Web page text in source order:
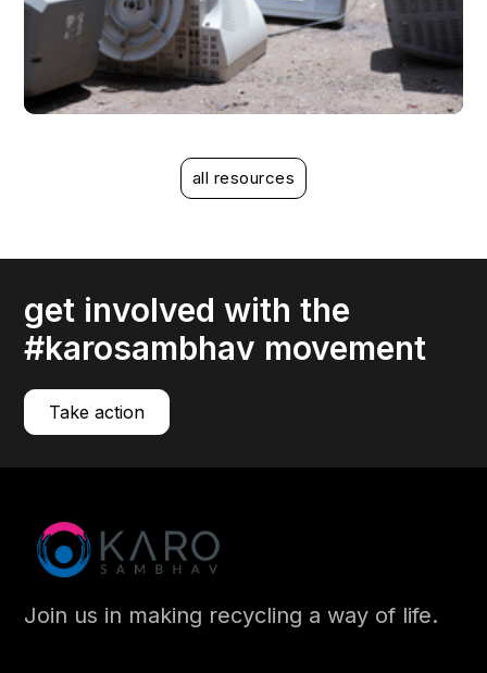
Mitigating the risks associated with EPR
read more
Mitigating the risks associated with EPR compliance
all resources
get involved with the
#karosambhav movement
Take action
Join us in making recycling a way of life.